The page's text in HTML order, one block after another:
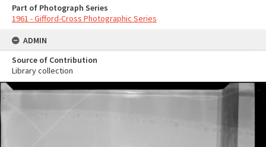
Part of Photograph Series
1961 - Gifford-Cross Photographic Series
ADMIN
Source of Contribution
Library collection